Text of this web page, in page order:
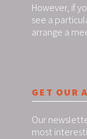
However, if
see a
arrange a
GET OUR
Our
most